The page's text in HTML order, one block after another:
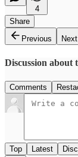
4
Share
Previous
Next
Discussion about
Comments
Top Latest